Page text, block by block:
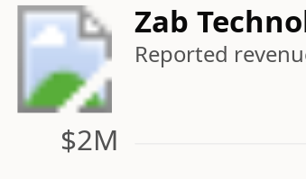
Zab
Reported
$2M